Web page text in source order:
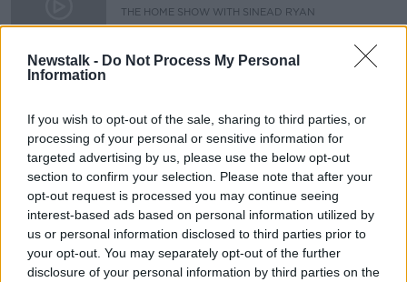
Newstalk - Do Not Process My Personal
Information
If you wish to opt-out of the sale, sharing to third parties, or
processing of your personal or sensitive information for
targeted advertising by us, please use the below opt-out
section to confirm your selection. Please note that after your
opt-out request is processed you may continue seeing
interest-based ads based on personal information utilized by
us or personal information disclosed to third parties prior to
your opt-out. You may separately opt-out of the further
disclosure of your personal information by third parties on the
THE HOME SHOW WITH SINEAD RYAN
Dublin
THE HOME SHOW WITH SINEAD RYAN
25 OCT 2019
00:46:48
Patricia Power QS, Home Security
and Design Lessons from Japan
THE HOME SHOW WITH SINEAD RYAN
18 OCT 2019
00:41:39